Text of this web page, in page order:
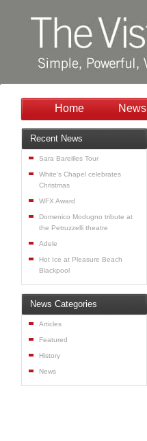
Home News
Recent News
Sara Bareilles Tour
White’s Chapel celebrates
Christmas
WFX Award
Domenico Modugno tribute at
the Petruzzelli theatre
Adele
Hot Ice at Pleasure Beach
Blackpool
News Categories
Articles
Featured
History
News